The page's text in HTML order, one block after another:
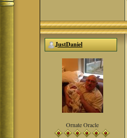
JustDaniel
Ornate Oracle